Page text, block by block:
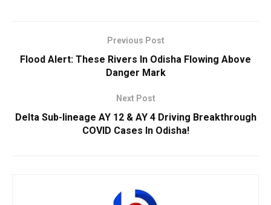
Previous Post
Flood Alert: These Rivers In Odisha Flowing Above
Danger Mark
Next Post
Delta Sub-lineage AY 12 & AY 4 Driving Breakthrough
COVID Cases In Odisha!